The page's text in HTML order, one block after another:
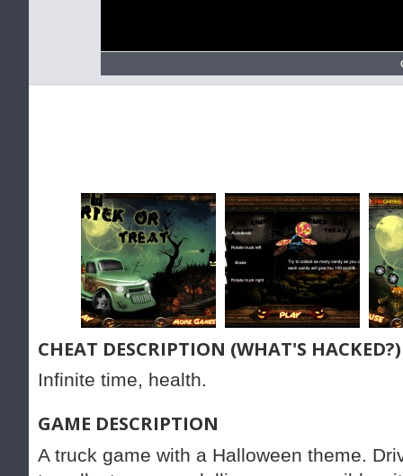
CHEAT DESCRIPTION (WHAT'S HACKED?)
Infinite time, health.
GAME DESCRIPTION
A truck game with a Halloween theme.